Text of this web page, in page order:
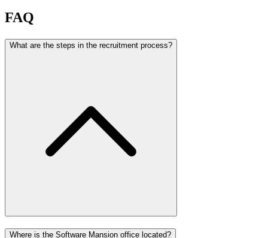
FAQ
What are the steps in the recruitment process?
Where is the Software Mansion office located?